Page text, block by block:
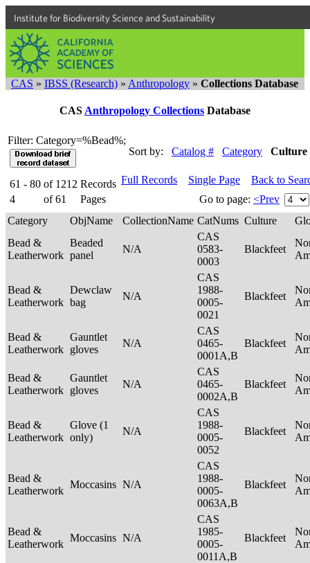
Institute for Biodiversity Science and Sustainability
CAS » IBSS (Research) » Anthropology » Collections Database
CAS Anthropology Collections Database
Filter: Category=%Bead%;
Sort by:
Catalog # Category Culture
61 - 80 of 1212 Records
4
of 61 Pages
Full Records Single Page
Back to
Go to page: <Prev
Category
ObjName CollectionName CatNums Culture
Bead &
Leatherwork
Beaded
panel
N/A
CAS
0583-
0003
Blackfeet
Bead &
Leatherwork
Dewclaw
bag
N/A
CAS
1988-
0005-
0021
Blackfeet
Bead &
Leatherwork
Gauntlet
gloves
N/A
CAS
0465-
0001A,B
Blackfeet
Bead &
Leatherwork
Gauntlet
gloves
N/A
CAS
0465-
0002A,B
Blackfeet
Bead &
Leatherwork
Glove (1
only)
N/A
CAS
1988-
0005-
0052
Blackfeet
Bead &
Leatherwork
Moccasins N/A
CAS
1988-
0005-
0063A,B
Blackfeet
Bead &
Leatherwork
Moccasins N/A
CAS
1985-
0005-
0011A,B
Blackfeet